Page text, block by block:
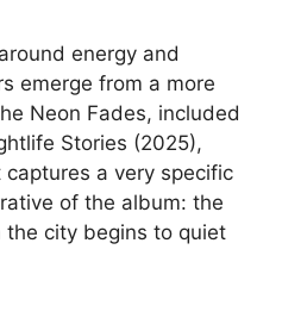
energy and
emerge from a more
Neon Fades, included
Stories (2025),
a very specific
of the album: the
city begins to quiet